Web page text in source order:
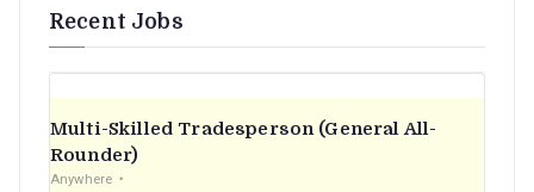
Recent Jobs
Multi-Skilled Tradesperson (General All-
Rounder)
Anywhere